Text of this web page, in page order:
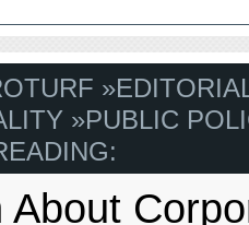
»
»PUBLIC
About